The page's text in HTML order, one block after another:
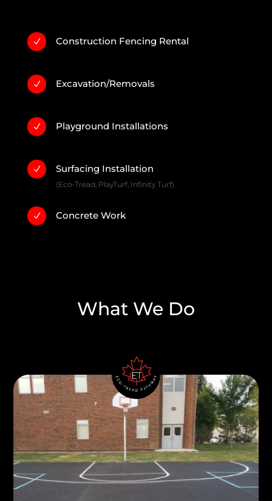
N Construction Fencing Rental
N Excavation/Removals
N Playground Installations
N Surfacing Installation
(Eco-Tread, PlayTurf, Infinity Turf)
N Concrete Work
What We Do